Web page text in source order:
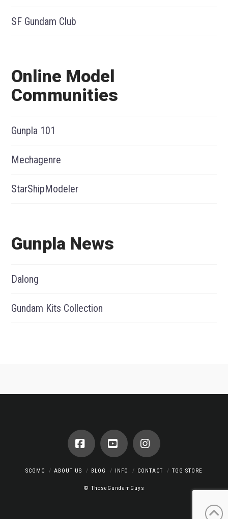
SF Gundam Club
Online Model
Communities
Gunpla 101
Mechagenre
StarShipModeler
Gunpla News
Dalong
Gundam Kits Collection
FacebookYouTubeInstagram
SCGMC ABOUT US BLOG INFO CONTACT TGG STORE
© ThoseGundamGuys